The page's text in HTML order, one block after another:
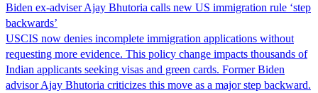
Biden ex-adviser Ajay Bhutoria calls new US immigration rule ‘step
backwards’
USCIS now denies incomplete immigration applications without
requesting more evidence. This policy change impacts thousands of
Indian applicants seeking visas and green cards. Former Biden
advisor Ajay Bhutoria criticizes this move as a major step backward.